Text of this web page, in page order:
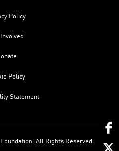
Policy
Policy
Statement
All Rights Reserved.